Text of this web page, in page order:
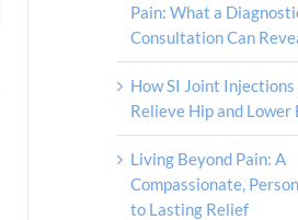
Pain: What a
Consultation Can
How SI Joint
Relieve Hip and Lower
Living Beyond Pain: A
Compassionate,
to Lasting Relief